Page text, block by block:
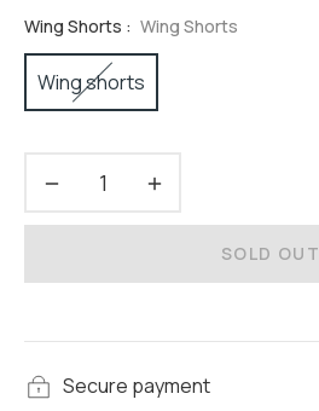
Wing Shorts : Wing Shorts
Wing shorts
− +
SOLD OUT
Secure payment